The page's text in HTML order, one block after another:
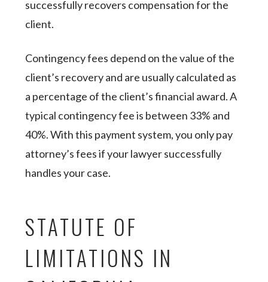
successfully recovers compensation for the
client.
Contingency fees depend on the value of the
client’s recovery and are usually calculated as
a percentage of the client’s financial award. A
typical contingency fee is between 33% and
40%. With this payment system, you only pay
attorney’s fees if your lawyer successfully
handles your case.
STATUTE OF
LIMITATIONS IN